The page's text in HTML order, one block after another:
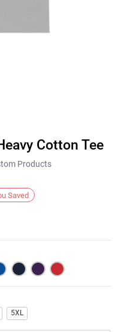
Cotton Tee
Products
Saved
5XL